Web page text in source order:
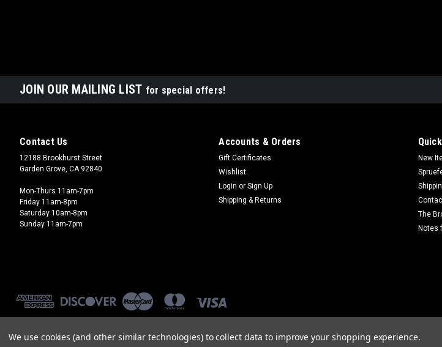
JOIN OUR MAILING LIST for special offers!
Contact Us
12188 Brookhurst Street
Garden Grove, CA 92840
Mon-Thurs 11am-7pm
Friday 11am-8pm
Saturday 10am-8pm
Sunday 11am-7pm
Accounts & Orders
Gift Certificates
Wishlist
Login or Sign Up
Shipping & Returns
New
The
Notes
Brookhurst Hobbies
We use cookies (and other similar technologies) to collect data to improve your shopping experience.